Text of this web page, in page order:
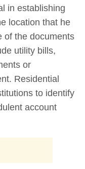
in establishing
location that he
of the documents
utility bills,
or
Residential
to identify
account